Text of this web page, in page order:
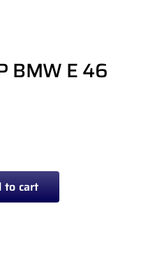
BMW E 46
to cart